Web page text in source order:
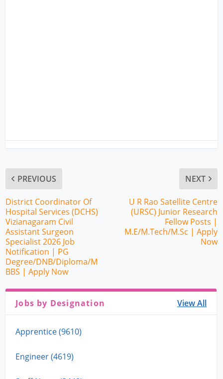
PREVIOUS
District Coordinator Of
Hospital Services (DCHS)
Vizianagaram Civil
Assistant Surgeon
Specialist 2026 Job
Notification | PG
Degree/DNB/Diploma/M
BBS | Apply Now
NEXT
U R Rao Satellite Centre
(URSC) Junior Research
Fellow Posts |
M.E/M.Tech/M.Sc | Apply
Now
Jobs by Designation View All
Apprentice (9610)
Engineer (4619)